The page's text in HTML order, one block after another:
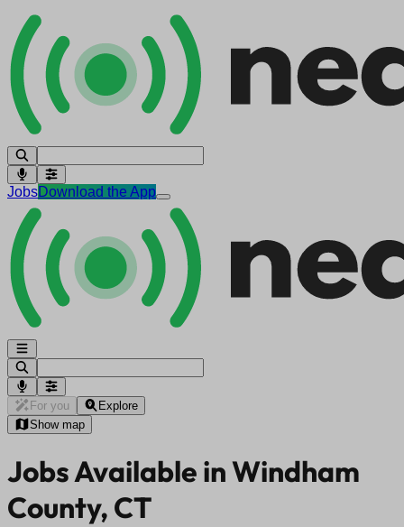
JobsDownload the App
For you
Explore
Show map
Jobs Available in Windham
County, CT